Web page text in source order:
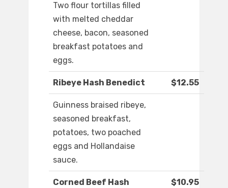
Two flour tortillas filled
with melted cheddar
cheese, bacon, seasoned
breakfast potatoes and
eggs.
Ribeye Hash Benedict $12.55
Guinness braised ribeye,
seasoned breakfast,
potatoes, two poached
eggs and Hollandaise
sauce.
Corned Beef Hash $10.95